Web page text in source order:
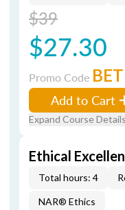
$39
$27.30
Promo Code BET
Add to Cart
Expand Course Details
Ethical
Total hours: 4
NAR® Ethics